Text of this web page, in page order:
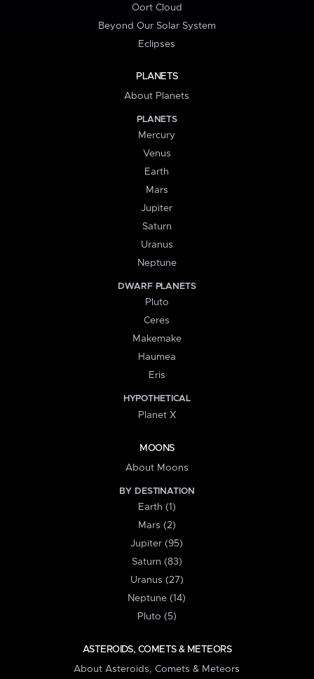
Oort Cloud
Beyond Our Solar System
Eclipses
PLANETS
About Planets
PLANETS
Mercury
Venus
Earth
Mars
Jupiter
Saturn
Uranus
Neptune
DWARF PLANETS
Pluto
Ceres
Makemake
Haumea
Eris
HYPOTHETICAL
Planet X
MOONS
About Moons
BY DESTINATION
Earth (1)
Mars (2)
Jupiter (95)
Saturn (83)
Uranus (27)
Neptune (14)
Pluto (5)
ASTEROIDS, COMETS & METEORS
About Asteroids, Comets & Meteors